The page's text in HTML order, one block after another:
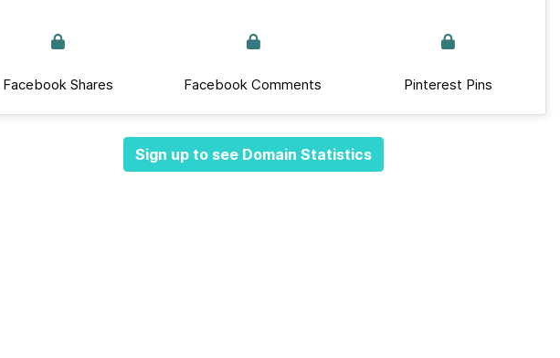
Facebook Shares Facebook Comments Pinterest Pins
Sign up to see Domain Statistics